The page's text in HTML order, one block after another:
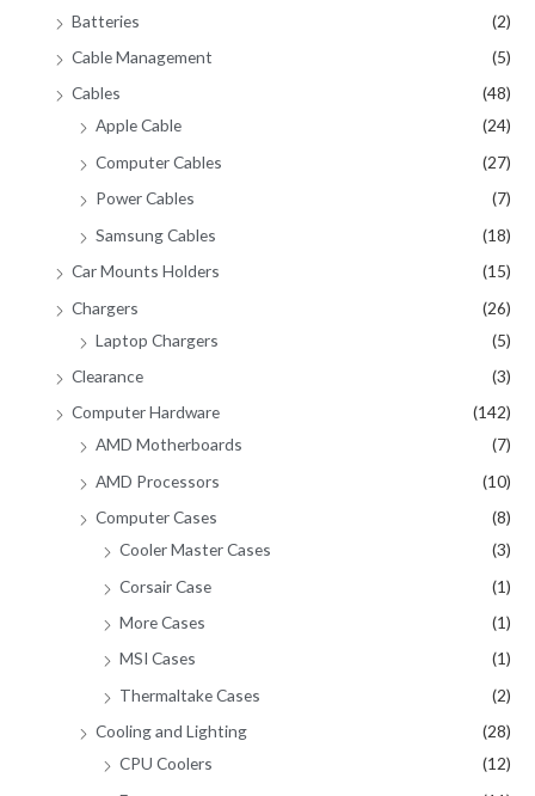
Batteries
(2)
Cable Management
(5)
Cables
(48)
Apple Cable
(24)
Computer Cables
(27)
Power Cables
(7)
Samsung Cables
(18)
Car Mounts Holders
(15)
Chargers
(26)
Laptop Chargers
(5)
Clearance
(3)
Computer Hardware
(142)
AMD Motherboards
(7)
AMD Processors
(10)
Computer Cases
(8)
Cooler Master Cases
(3)
Corsair Case
(1)
More Cases
(1)
MSI Cases
(1)
Thermaltake Cases
(2)
Cooling and Lighting
(28)
CPU Coolers
(12)